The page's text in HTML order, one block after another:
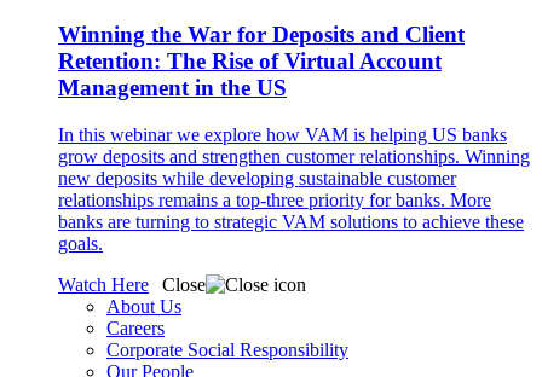
Winning the War for Deposits and Client
Retention: The Rise of Virtual Account
Management in the US
In this webinar we explore how VAM is helping US banks
grow deposits and strengthen customer relationships. Winning
new deposits while developing sustainable customer
relationships remains a top-three priority for banks. More
banks are turning to strategic VAM solutions to achieve these
goals.
Watch Here
Close
About Us
Careers
Corporate Social Responsibility
Our People